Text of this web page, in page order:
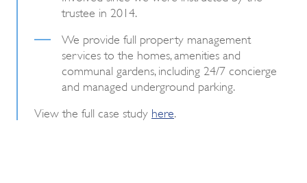
trustee in 2014.
We provide full property management
services to the homes, amenities and
communal gardens, including 24/7 concierge
and managed underground parking.
View the full case study here